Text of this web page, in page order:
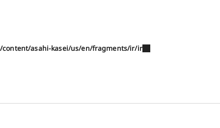
/content/asahi-kasei/us/en/fragments/ir/ir